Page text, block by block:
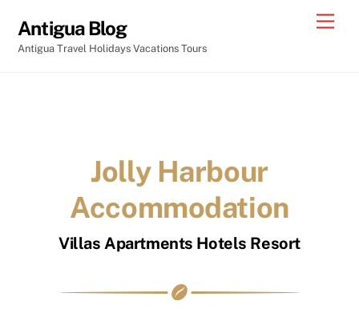
content
Antigua Blog
Antigua Travel Holidays Vacations Tours
Jolly Harbour
Accommodation
Villas Apartments Hotels Resort